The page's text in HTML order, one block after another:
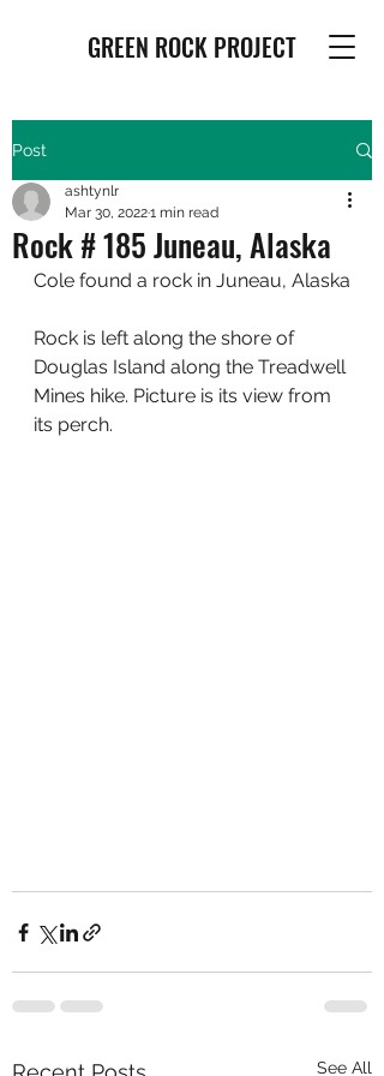
GREEN ROCK PROJECT
Post
Rock # 185 Juneau, Alaska
ashtynlr
Mar 30, 20221 min read
Cole found a rock in Juneau, Alaska
Rock is left along the shore of
Douglas Island along the Treadwell
Mines hike. Picture is its view from
its perch.
See All